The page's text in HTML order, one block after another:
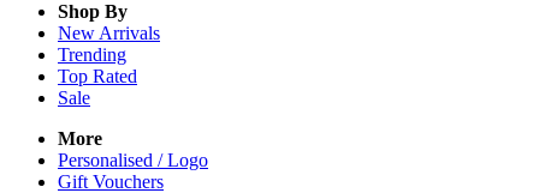
Shop By
New Arrivals
Trending
Top Rated
Sale
More
Personalised / Logo
Gift Vouchers